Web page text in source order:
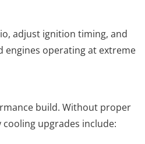
adjust ignition timing, and
engines operating at extreme
build. Without proper
upgrades include: